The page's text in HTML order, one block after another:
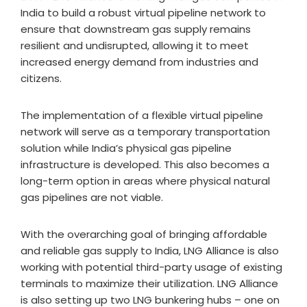
India to build a robust virtual pipeline network to
ensure that downstream gas supply remains
resilient and undisrupted, allowing it to meet
increased energy demand from industries and
citizens.
The implementation of a flexible virtual pipeline
network will serve as a temporary transportation
solution while India’s physical gas pipeline
infrastructure is developed. This also becomes a
long-term option in areas where physical natural
gas pipelines are not viable.
With the overarching goal of bringing affordable
and reliable gas supply to India, LNG Alliance is also
working with potential third-party usage of existing
terminals to maximize their utilization. LNG Alliance
is also setting up two LNG bunkering hubs – one on